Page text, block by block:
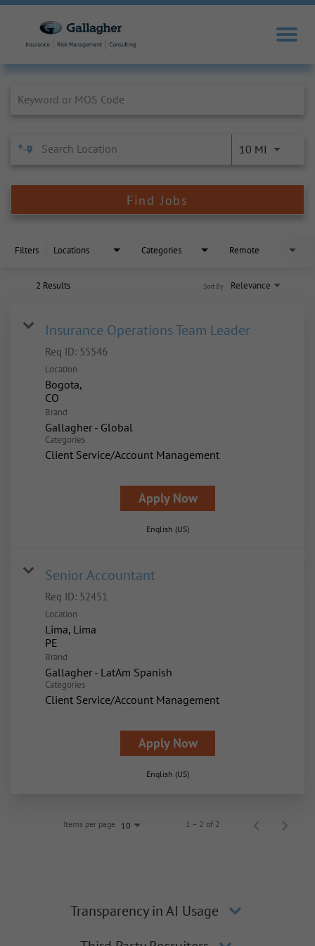
10 MI
Find Jobs
Filters Locations Categories Remote
2 Results Relevance
Sort By
Insurance Operations Team Leader
Req ID: 55546
Location
Bogota,
Brand
Gallagher - Global
Categories
Client Service/Account Management
Apply Now
English (US)
Senior Accountant
Req ID: 52451
Location
Lima, Lima
Brand
Gallagher - LatAm Spanish
Categories
Client Service/Account Management
Apply Now
English (US)
Items per page 10 1 – 2 of 2
Transparency in AI Usage